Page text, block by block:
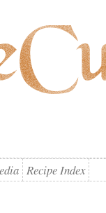
Recipe Index